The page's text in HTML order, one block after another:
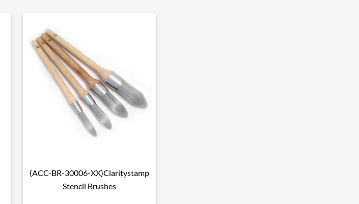
 Quick view
(ACC-BR-30006-XX)Claritystamp
Stencil Brushes